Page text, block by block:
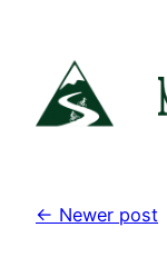
content
← Newer post